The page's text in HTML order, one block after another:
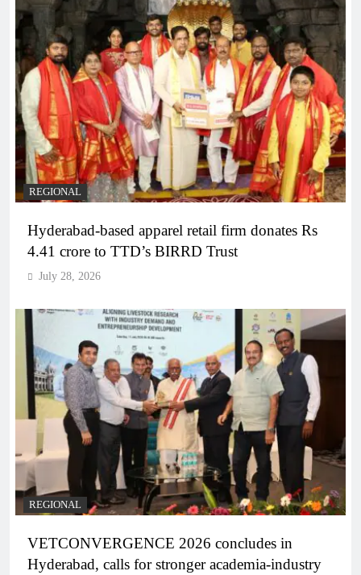
REGIONAL
Hyderabad-based apparel retail firm donates Rs
4.41 crore to TTD’s BIRRD Trust
July 28, 2026
REGIONAL
VETCONVERGENCE 2026 concludes in
Hyderabad, calls for stronger academia-industry